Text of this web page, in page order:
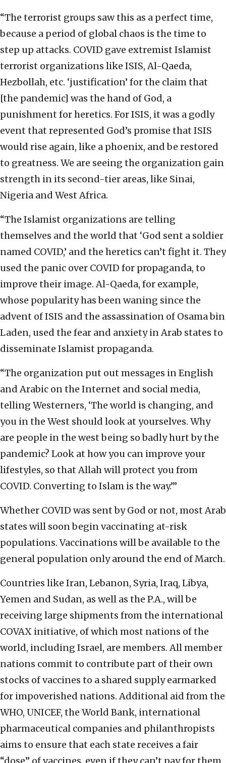
“The terrorist groups saw this as a perfect time,
because a period of global chaos is the time to
step up attacks. COVID gave extremist Islamist
terrorist organizations like ISIS, Al-Qaeda,
Hezbollah, etc. ‘justification’ for the claim that
[the pandemic] was the hand of God, a
punishment for heretics. For ISIS, it was a godly
event that represented God’s promise that ISIS
would rise again, like a phoenix, and be restored
to greatness. We are seeing the organization gain
strength in its second-tier areas, like Sinai,
Nigeria and West Africa.
“The Islamist organizations are telling
themselves and the world that ‘God sent a soldier
named COVID,’ and the heretics can’t fight it. They
used the panic over COVID for propaganda, to
improve their image. Al-Qaeda, for example,
whose popularity has been waning since the
advent of ISIS and the assassination of Osama bin
Laden, used the fear and anxiety in Arab states to
disseminate Islamist propaganda.
“The organization put out messages in English
and Arabic on the Internet and social media,
telling Westerners, ‘The world is changing, and
you in the West should look at yourselves. Why
are people in the west being so badly hurt by the
pandemic? Look at how you can improve your
lifestyles, so that Allah will protect you from
COVID. Converting to Islam is the way.’”
Whether COVID was sent by God or not, most Arab
states will soon begin vaccinating at-risk
populations. Vaccinations will be available to the
general population only around the end of March.
Countries like Iran, Lebanon, Syria, Iraq, Libya,
Yemen and Sudan, as well as the P.A., will be
receiving large shipments from the international
COVAX initiative, of which most nations of the
world, including Israel, are members. All member
nations commit to contribute part of their own
stocks of vaccines to a shared supply earmarked
for impoverished nations. Additional aid from the
WHO, UNICEF, the World Bank, international
pharmaceutical companies and philanthropists
aims to ensure that each state receives a fair